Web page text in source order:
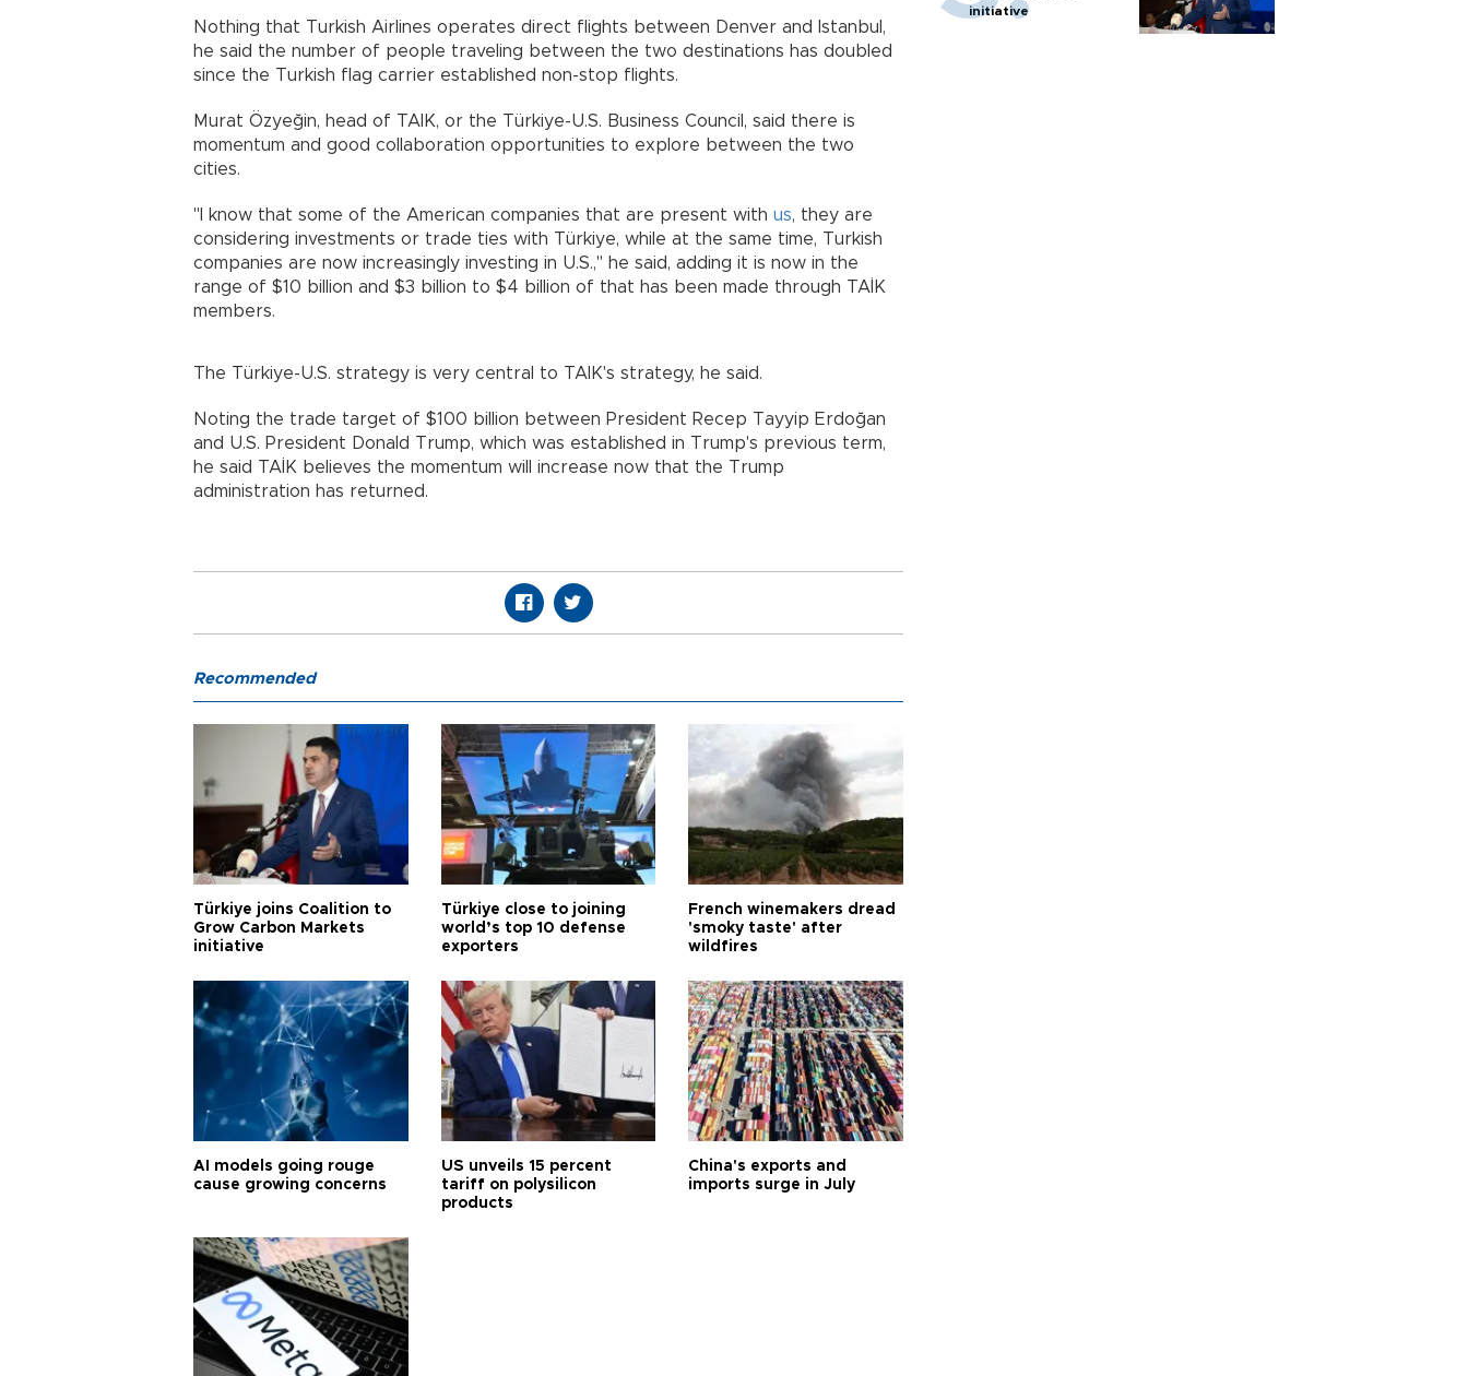
Nothing that Turkish Airlines operates direct flights between Denver and Istanbul,
he said the number of people traveling between the two destinations has doubled
since the Turkish flag carrier established non-stop flights.
Murat Özyeğin, head of TAIK, or the Türkiye-U.S. Business Council, said there is
momentum and good collaboration opportunities to explore between the two
cities.
"I know that some of the American companies that are present with us, they are
considering investments or trade ties with Türkiye, while at the same time, Turkish
companies are now increasingly investing in U.S.," he said, adding it is now in the
range of $10 billion and $3 billion to $4 billion of that has been made through TAİK
members.
The Türkiye-U.S. strategy is very central to TAIK's strategy, he said.
Noting the trade target of $100 billion between President Recep Tayyip Erdoğan
and U.S. President Donald Trump, which was established in Trump's previous term,
he said TAİK believes the momentum will increase now that the Trump
administration has returned.
initiative
Recommended
Türkiye joins Coalition to
Grow Carbon Markets
initiative
Türkiye close to joining
world’s top 10 defense
exporters
French winemakers dread
'smoky taste' after
wildfires
AI models going rouge
cause growing concerns
US unveils 15 percent
tariff on polysilicon
products
China's exports and
imports surge in July